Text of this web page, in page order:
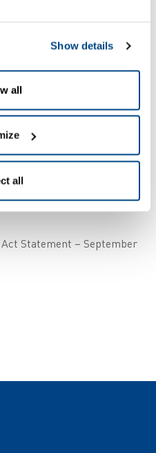
Show details
all
all
ACT
has taken to ensure
not occurring in its
pursuant to section 54 of the
Statement – September